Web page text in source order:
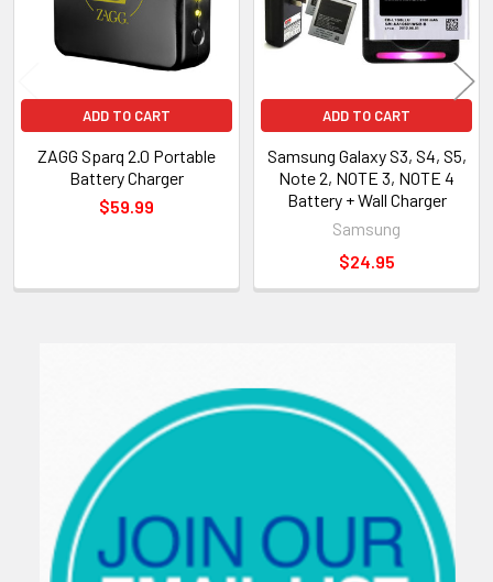
ADD TO CART
ZAGG Sparq 2.0 Portable
Battery Charger
$59.99
ADD TO CART
Samsung Galaxy S3, S4, S5,
Note 2, NOTE 3, NOTE 4
Battery + Wall Charger
Samsung
$24.95